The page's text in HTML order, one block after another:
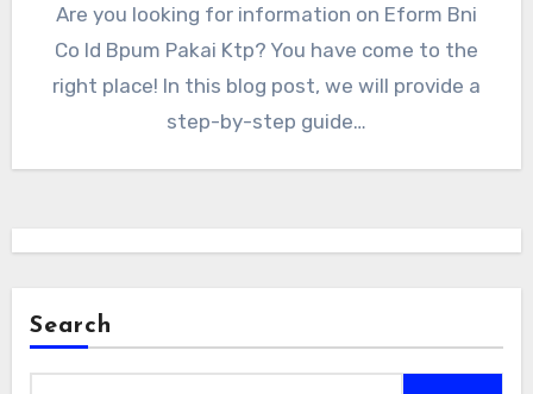
Are you looking for information on Eform Bni
Co Id Bpum Pakai Ktp? You have come to the
right place! In this blog post, we will provide a
step-by-step guide…
Search